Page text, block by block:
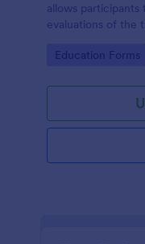
allows participants
evaluations of the
use form builder.
Go to Category:
Education Forms